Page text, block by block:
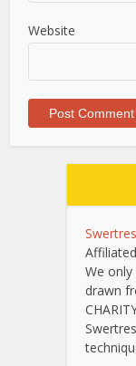
Website
We
drawn